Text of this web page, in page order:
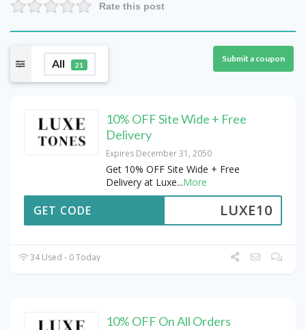
Rate this post
All 21
Submit a coupon
10% OFF Site Wide + Free
Delivery
Expires December 31, 2050
Get 10% OFF Site Wide + Free
Delivery at Luxe...More
LUXE10
GET CODE
34 Used - 0 Today
10% OFF On All Orders